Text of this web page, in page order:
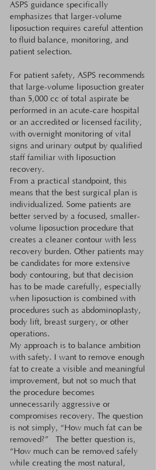
ASPS guidance specifically
emphasizes that larger-volume
liposuction requires careful attention
to fluid balance, monitoring, and
patient selection.
For patient safety, ASPS recommends
that large-volume liposuction greater
than 5,000 cc of total aspirate be
performed in an acute-care hospital
or an accredited or licensed facility,
with overnight monitoring of vital
signs and urinary output by qualified
staff familiar with liposuction
recovery.
From a practical standpoint, this
means that the best surgical plan is
individualized. Some patients are
better served by a focused, smaller-
volume liposuction procedure that
creates a cleaner contour with less
recovery burden. Other patients may
be candidates for more extensive
body contouring, but that decision
has to be made carefully, especially
when liposuction is combined with
procedures such as abdominoplasty,
body lift, breast surgery, or other
operations.
My approach is to balance ambition
with safety. I want to remove enough
fat to create a visible and meaningful
improvement, but not so much that
the procedure becomes
unnecessarily aggressive or
compromises recovery. The question
is not simply, “How much fat can be
removed?” The better question is,
“How much can be removed safely
while creating the most natural,